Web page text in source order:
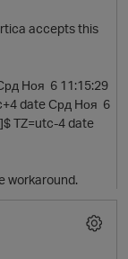
accepts this
Ноя 6 11:15:29
date Срд Ноя 6
TZ=utc-4 date
workaround.